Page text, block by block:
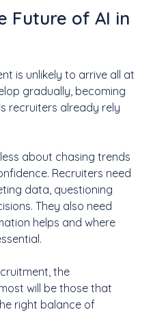
Future of AI in
is unlikely to arrive all at
gradually, becoming
recruiters already rely
about chasing trends
Recruiters need
data, questioning
They also need
helps and where
the
will be those that
right balance of